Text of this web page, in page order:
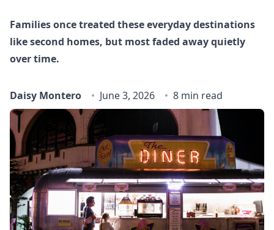
Families once treated these everyday destinations
like second homes, but most faded away quietly
over time.
Daisy Montero June 3, 2026 8 min read